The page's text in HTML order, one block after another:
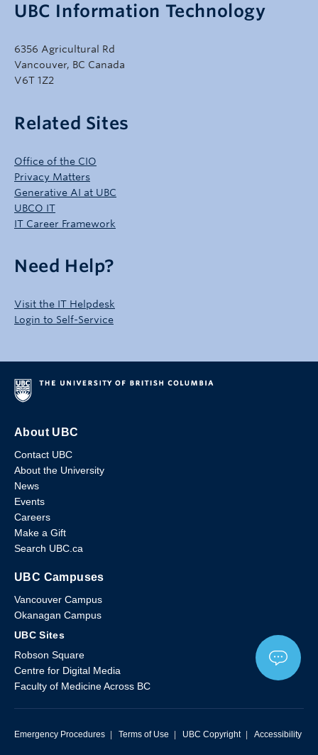
UBC Information Technology
6356 Agricultural Rd
Vancouver, BC Canada
V6T 1Z2
Related Sites
Office of the CIO
Privacy Matters
Generative AI at UBC
UBCO IT
IT Career Framework
Need Help?
Visit the IT Helpdesk
Login to Self-Service
About UBC
Contact UBC
About the University
News
Events
Careers
Make a Gift
Search UBC.ca
UBC Campuses
Vancouver Campus
Okanagan Campus
UBC Sites
Robson Square
Centre for Digital Media
Faculty of Medicine Across BC
Emergency Procedures Terms of Use UBC Copyright Accessibility